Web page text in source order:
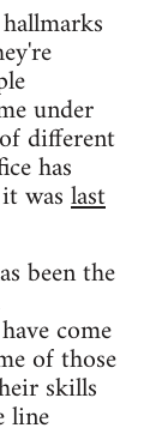
under
different
has
waslast
been the
come
of those
skills
line